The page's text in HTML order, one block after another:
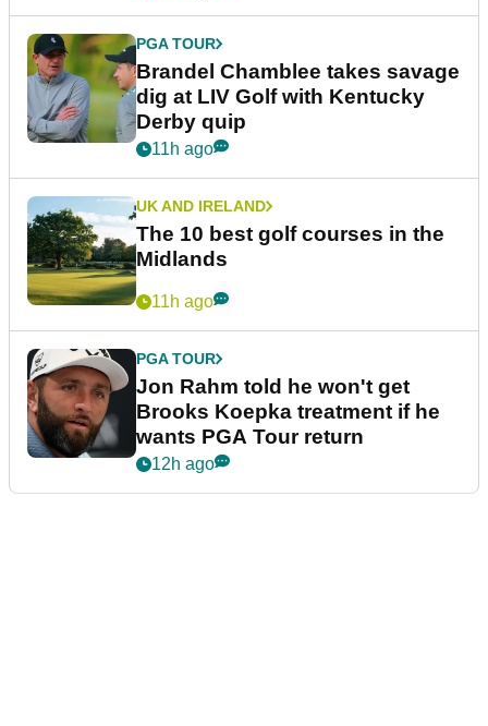
PGA TOUR
Brandel Chamblee takes savage
dig at LIV Golf with Kentucky
Derby quip
11h ago
UK AND IRELAND
The 10 best golf courses in the
Midlands
11h ago
PGA TOUR
Jon Rahm told he won't get
Brooks Koepka treatment if he
wants PGA Tour return
12h ago